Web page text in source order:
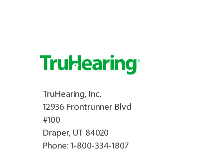
TruHearing, Inc.
12936 Frontrunner Blvd
#100
Draper, UT 84020
Phone: 1-800-334-1807